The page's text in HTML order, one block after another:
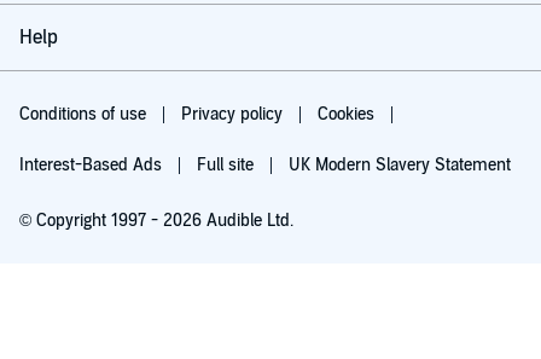
Help
Conditions of use Privacy policy Cookies
Interest-Based Ads Full site UK Modern Slavery Statement
© Copyright 1997 - 2026 Audible Ltd.